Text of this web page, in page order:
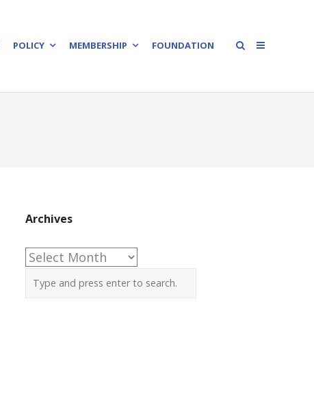
POLICY MEMBERSHIP FOUNDATION
Archives
Archives